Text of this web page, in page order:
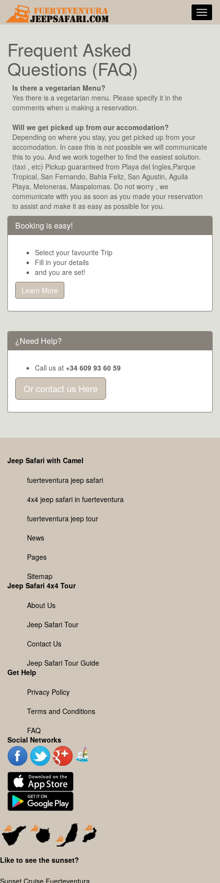
Frequent Asked
Questions (FAQ)
Is there a vegetarian Menu?
Yes there is a vegetarian menu. Please specify it in the
comments when u making a reservation.
Will we get picked up from our accomodation?
Depending on where you stay, you get picked up from your
accomodation. In case this is not possible we will communicate
this to you. And we work together to find the easiest solution.
(taxi , etc) Pickup guaranteed from Playa del Ingles,Parque
Tropical, San Fernando, Bahia Feliz, San Agustin, Aguila
Playa, Meloneras, Maspalomas. Do not worry , we
communicate with you as soon as you made your reservation
to assist and make it as easy as possible for you.
Booking is easy!
Select your favourite Trip
Fill in your details
and you are set!
Learn More
¿Need Help?
Call us at +34 609 93 60 59
Or contact us Here
Jeep Safari with Camel
fuerteventura jeep safari
4x4 jeep safari in fuerteventura
fuerteventura jeep tour
News
Pages
Sitemap
Jeep Safari 4x4 Tour
About Us
Jeep Safari Tour
Contact Us
Jeep Safari Tour Guide
Get Help
Privacy Policy
Terms and Conditions
FAQ
Social Networks
Like to see the sunset?
Sunset Cruise Fuerteventura